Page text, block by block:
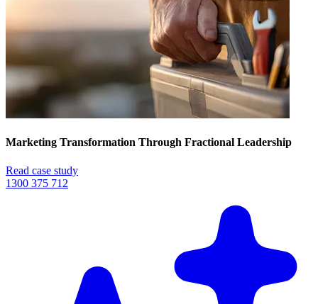
Marketing Transformation Through Fractional Leadership
Read case study
1300 375 712